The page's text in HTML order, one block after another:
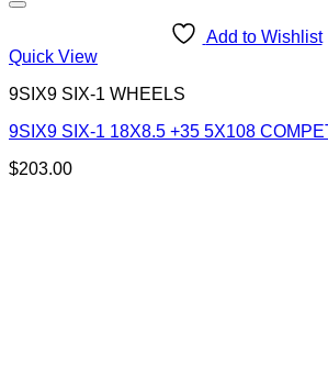
Add to Wishlist
Quick View
9SIX9 SIX-1 WHEELS
9SIX9 SIX-1 18X8.5 +35 5X108
$203.00